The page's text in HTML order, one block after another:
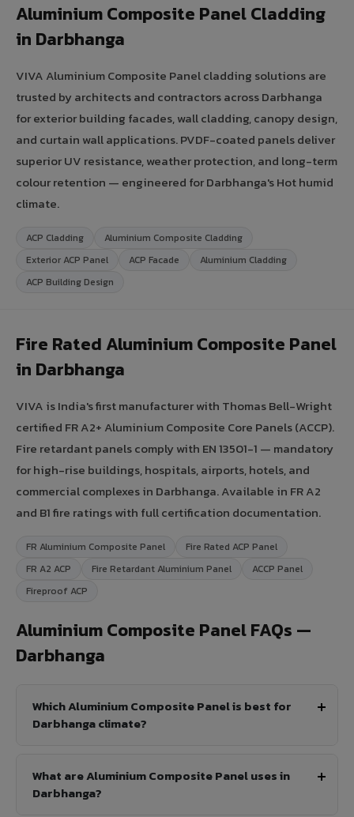
Aluminium Composite Panel Cladding
in Darbhanga
VIVA Aluminium Composite Panel cladding solutions are
trusted by architects and contractors across Darbhanga
for exterior building facades, wall cladding, canopy design,
and curtain wall applications. PVDF-coated panels deliver
superior UV resistance, weather protection, and long-term
colour retention — engineered for Darbhanga's Hot humid
climate.
ACP Cladding
Aluminium Composite Cladding
Exterior ACP Panel
ACP Facade
Aluminium Cladding
ACP Building Design
Fire Rated Aluminium Composite Panel
in Darbhanga
VIVA is India's first manufacturer with Thomas Bell-Wright
certified FR A2+ Aluminium Composite Core Panels (ACCP).
Fire retardant panels comply with EN 13501-1 — mandatory
for high-rise buildings, hospitals, airports, hotels, and
commercial complexes in Darbhanga. Available in FR A2
and B1 fire ratings with full certification documentation.
FR Aluminium Composite Panel
Fire Rated ACP Panel
FR A2 ACP
Fire Retardant Aluminium Panel
ACCP Panel
Fireproof ACP
Aluminium Composite Panel FAQs —
Darbhanga
Which Aluminium Composite Panel is best for
Darbhanga climate?
What are Aluminium Composite Panel uses in
Darbhanga?